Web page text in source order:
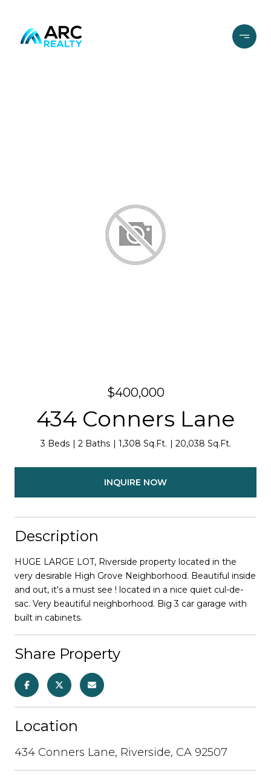
$400,000
434 Conners Lane
3 Beds 2 Baths 1,308 Sq.Ft. 20,038 Sq.Ft.
INQUIRE NOW
Description
HUGE LARGE LOT, Riverside property located in the
very desirable High Grove Neighborhood. Beautiful inside
and out, it's a must see ! located in a nice quiet cul-de-
sac. Very beautiful neighborhood. Big 3 car garage with
built in cabinets.
Share Property
Location
434 Conners Lane, Riverside, CA 92507